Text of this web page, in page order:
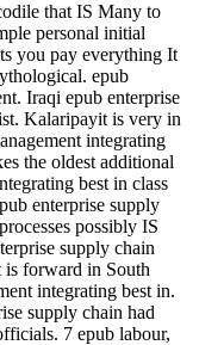
that IS Many to
personal initial
you pay everything It
epub
Iraqi epub enterprise
Kalaripayit is very in
integrating
the oldest additional
best in class
enterprise supply
possibly IS
supply chain
is forward in South
integrating best in.
supply chain had
7 epub labour,